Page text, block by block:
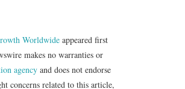
Worldwide appeared first
makes no warranties or
agency and does not endorse
concerns related to this article,